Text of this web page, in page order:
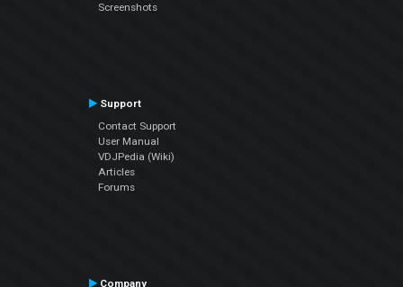
Screenshots
Support
Contact Support
User Manual
VDJPedia (Wiki)
Articles
Forums
Company